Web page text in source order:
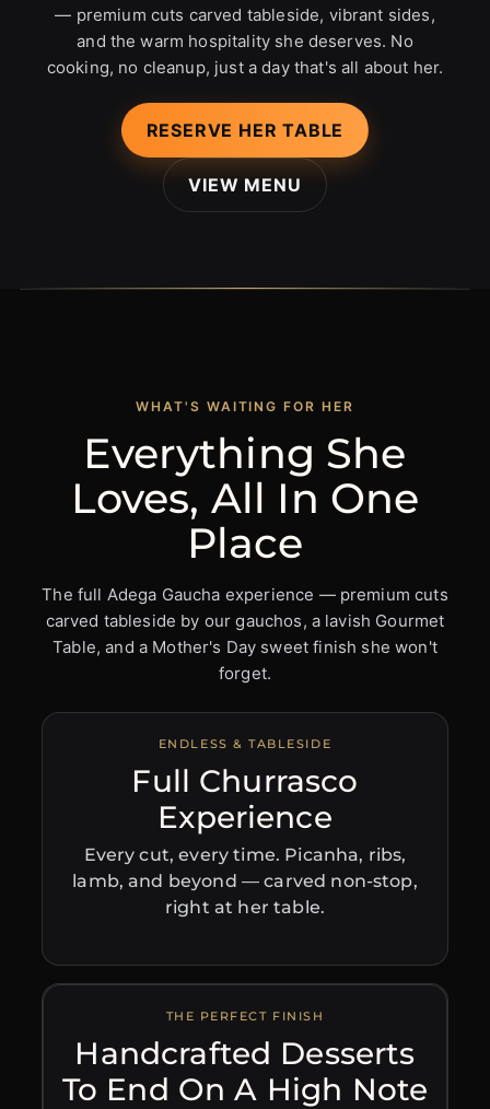
— premium cuts carved tableside, vibrant sides,
and the warm hospitality she deserves. No
cooking, no cleanup, just a day that's all about her.
RESERVE HER TABLE
VIEW MENU
WHAT'S WAITING FOR HER
Everything She
Loves, All In One
Place
The full Adega Gaucha experience — premium cuts
carved tableside by our gauchos, a lavish Gourmet
Table, and a Mother's Day sweet finish she won't
forget.
ENDLESS & TABLESIDE
Full Churrasco
Experience
Every cut, every time. Picanha, ribs,
lamb, and beyond — carved non-stop,
right at her table.
THE PERFECT FINISH
Handcrafted Desserts
To End On A High Note